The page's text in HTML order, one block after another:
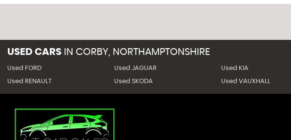
USED CARS IN CORBY, NORTHAMPTONSHIRE
Used FORD Used JAGUAR Used KIA
Used RENAULT Used SKODA Used VAUXHALL